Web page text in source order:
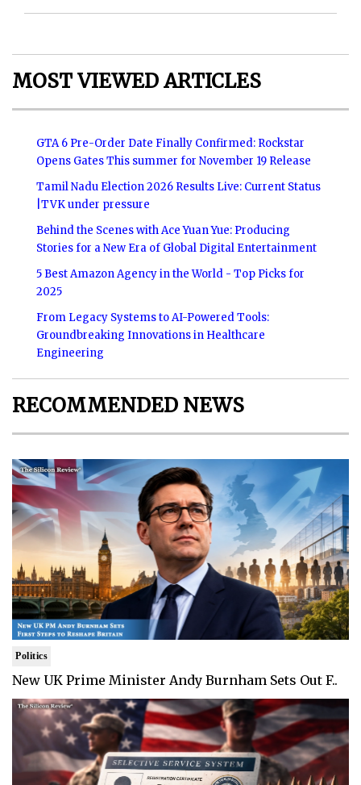
MOST VIEWED ARTICLES
GTA 6 Pre-Order Date Finally Confirmed: Rockstar
Opens Gates This summer for November 19 Release
Tamil Nadu Election 2026 Results Live: Current Status
|TVK under pressure
Behind the Scenes with Ace Yuan Yue: Producing
Stories for a New Era of Global Digital Entertainment
5 Best Amazon Agency in the World - Top Picks for
2025
From Legacy Systems to AI-Powered Tools:
Groundbreaking Innovations in Healthcare
Engineering
RECOMMENDED NEWS
Politics
New UK Prime Minister Andy Burnham Sets Out F..